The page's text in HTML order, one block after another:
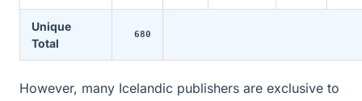
Unique
Total
680
However, many Icelandic publishers are exclusive to